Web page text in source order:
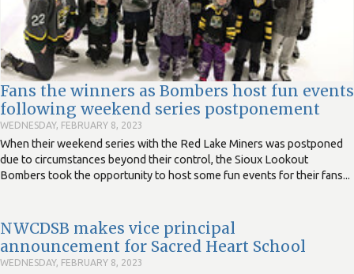
Fans the winners as Bombers host fun events
following weekend series postponement
WEDNESDAY, FEBRUARY 8, 2023
When their weekend series with the Red Lake Miners was postponed
due to circumstances beyond their control, the Sioux Lookout
Bombers took the opportunity to host some fun events for their fans...
NWCDSB makes vice principal
announcement for Sacred Heart School
WEDNESDAY, FEBRUARY 8, 2023